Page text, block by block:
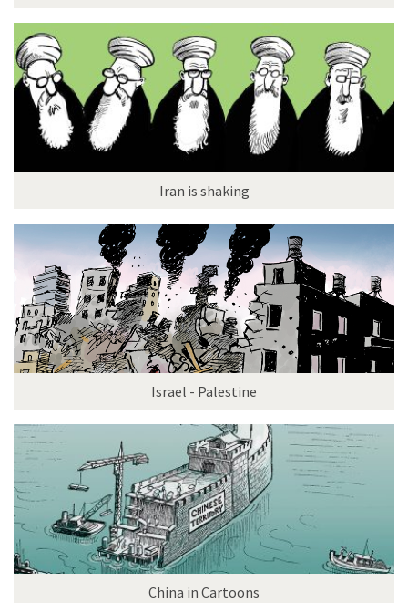
Iran is shaking
Israel - Palestine
China in Cartoons